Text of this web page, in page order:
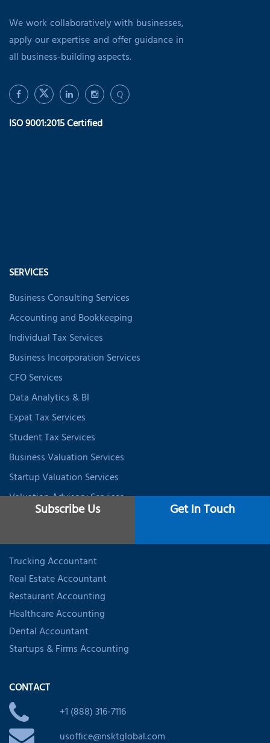
We work collaboratively with businesses,
apply our expertise and offer guidance in
all business-building aspects.
Q
ISO 9001:2015 Certified
SERVICES
Business Consulting Services
Accounting and Bookkeeping
Individual Tax Services
Business Incorporation Services
CFO Services
Data Analytics & BI
Expat Tax Services
Student Tax Services
Business Valuation Services
Startup Valuation Services
Valuation Advisory Services
Trucking Accountant
Real Estate Accountant
Restaurant Accounting
Healthcare Accounting
Dental Accountant
Startups & Firms Accounting
CONTACT
+1 (888) 316-7116
usoffice@nsktglobal.com
Subscribe Us Get In Touch